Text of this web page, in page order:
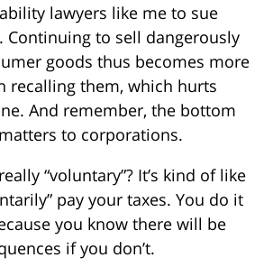
lawyers like me to sue
Continuing to sell dangerously
goods thus becomes more
recalling them, which hurts
And remember, the bottom
to corporations.
“voluntary”? It’s kind of like
pay your taxes. You do it
you know there will be
if you don’t.